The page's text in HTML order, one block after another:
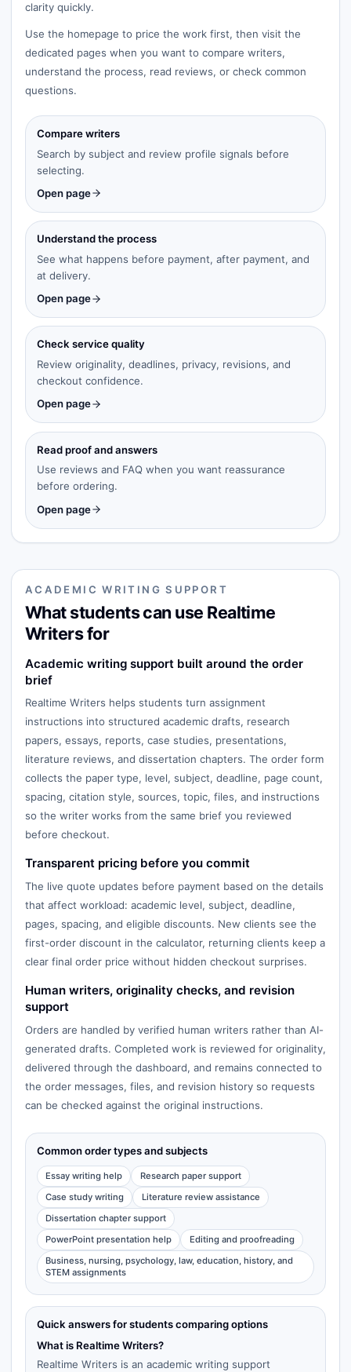
clarity quickly.
Use the homepage to price the work first, then visit the
dedicated pages when you want to compare writers,
understand the process, read reviews, or check common
questions.
Compare writers
Search by subject and review profile signals before
selecting.
Open page
Understand the process
See what happens before payment, after payment, and
at delivery.
Open page
Check service quality
Review originality, deadlines, privacy, revisions, and
checkout confidence.
Open page
Read proof and answers
Use reviews and FAQ when you want reassurance
before ordering.
Open page
ACADEMIC WRITING SUPPORT
What students can use Realtime
Writers for
Academic writing support built around the order
brief
Realtime Writers helps students turn assignment
instructions into structured academic drafts, research
papers, essays, reports, case studies, presentations,
literature reviews, and dissertation chapters. The order form
collects the paper type, level, subject, deadline, page count,
spacing, citation style, sources, topic, files, and instructions
so the writer works from the same brief you reviewed
before checkout.
Transparent pricing before you commit
The live quote updates before payment based on the details
that affect workload: academic level, subject, deadline,
pages, spacing, and eligible discounts. New clients see the
first-order discount in the calculator, returning clients keep a
clear final order price without hidden checkout surprises.
Human writers, originality checks, and revision
support
Orders are handled by verified human writers rather than AI-
generated drafts. Completed work is reviewed for originality,
delivered through the dashboard, and remains connected to
the order messages, files, and revision history so requests
can be checked against the original instructions.
Common order types and subjects
Essay writing help
Research paper support
Case study writing
Literature review assistance
Dissertation chapter support
PowerPoint presentation help
Editing and proofreading
Business, nursing, psychology, law, education, history, and
STEM assignments
Quick answers for students comparing options
What is Realtime Writers?
Realtime Writers is an academic writing support